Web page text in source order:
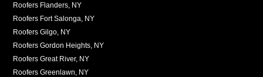
Roofers Flanders, NY
Roofers Fort Salonga, NY
Roofers Gilgo, NY
Roofers Gordon Heights, NY
Roofers Great River, NY
Roofers Greenlawn, NY